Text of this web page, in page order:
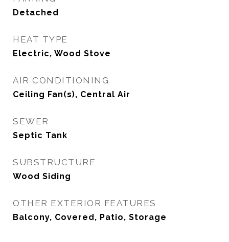
Detached
HEAT TYPE
Electric, Wood Stove
AIR CONDITIONING
Ceiling Fan(s), Central Air
SEWER
Septic Tank
SUBSTRUCTURE
Wood Siding
OTHER EXTERIOR FEATURES
Balcony, Covered, Patio, Storage